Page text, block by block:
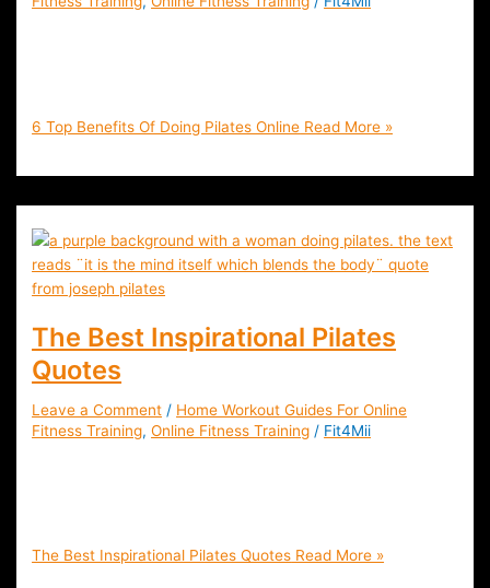
6 Top Benefits Of Doing Pilates Online Read More »
The Best Inspirational Pilates
Quotes
Leave a Comment / Home Workout Guides For Online
Fitness Training,Online Fitness Training / Fit4Mii
The Best Inspirational Pilates Quotes Read More »